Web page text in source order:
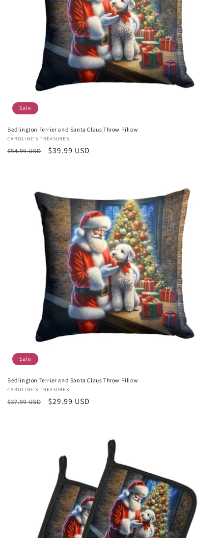
Sale
Bedlington Terrier and Santa Claus Throw Pillow
Vendor:
CAROLINE'S TREASURES
Regular
$54.99 USD
Sale
$39.99 USD
Sale
Bedlington Terrier and Santa Claus Throw Pillow
Vendor:
CAROLINE'S TREASURES
Regular
$37.99 USD
Sale
$29.99 USD